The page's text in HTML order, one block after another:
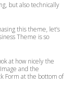
but also technically
this theme, let’s
Theme is so
at how nicely the
and the
Form at the bottom of